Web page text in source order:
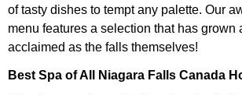
of tasty dishes to tempt any palette. Our
menu features a selection that has grown
acclaimed as the falls themselves!
Best Spa of All Niagara Falls Canada